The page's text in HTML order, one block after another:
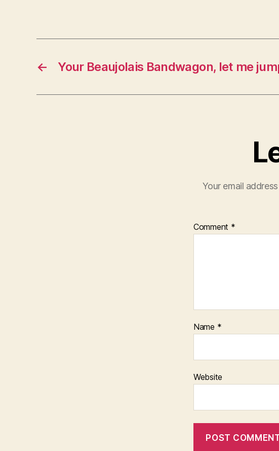
← Your Beaujolais Bandwagon, let me
Your email
Comment *
Name *
Website